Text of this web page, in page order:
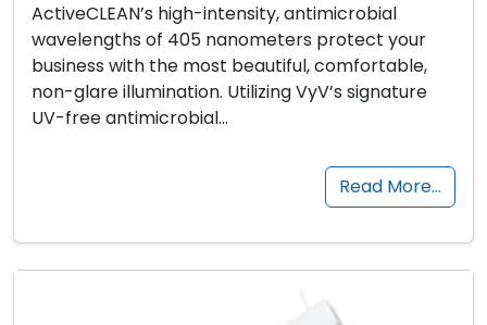
ActiveCLEAN’s high-intensity, antimicrobial
wavelengths of 405 nanometers protect your
business with the most beautiful, comfortable,
non-glare illumination. Utilizing VyV’s signature
UV-free antimicrobial…
Read More…